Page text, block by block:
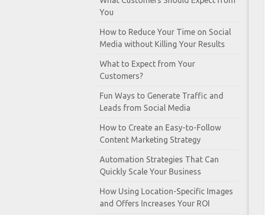
You
How to Reduce Your Time on Social
Media without Killing Your Results
What to Expect from Your
Customers?
Fun Ways to Generate Traffic and
Leads from Social Media
How to Create an Easy-to-Follow
Content Marketing Strategy
Automation Strategies That Can
Quickly Scale Your Business
How Using Location-Specific Images
and Offers Increases Your ROI